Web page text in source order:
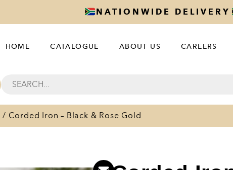
NATIONWIDE DELIVERY
HOME CATALOGUE ABOUT US CAREERS
/ Corded Iron – Black & Rose Gold